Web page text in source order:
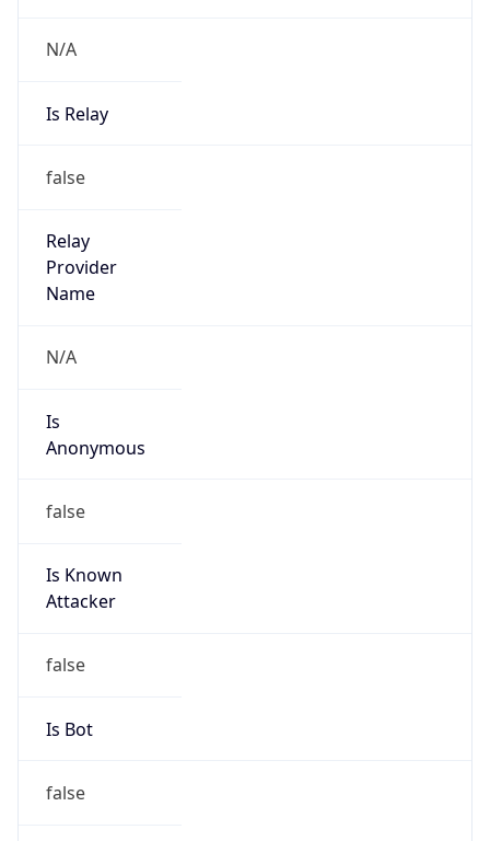
N/A
Is Relay
false
Relay
Provider
Name
N/A
Is
Anonymous
false
Is Known
Attacker
false
Is Bot
false